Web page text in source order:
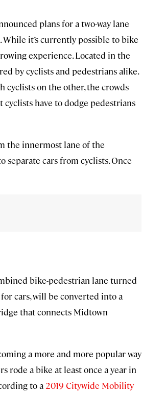
plans for a two-way lane
it’s currently possible to bike
experience. Located in the
by cyclists and pedestrians alike.
cyclists on the other, the crowds
have to dodge pedestrians
the innermost lane of the
cars from cyclists. Once
bike-pedestrian lane turned
cars, will be converted into a
that connects Midtown
a more and more popular way
rode a bike at least once a year in
to a 2019 Citywide Mobility